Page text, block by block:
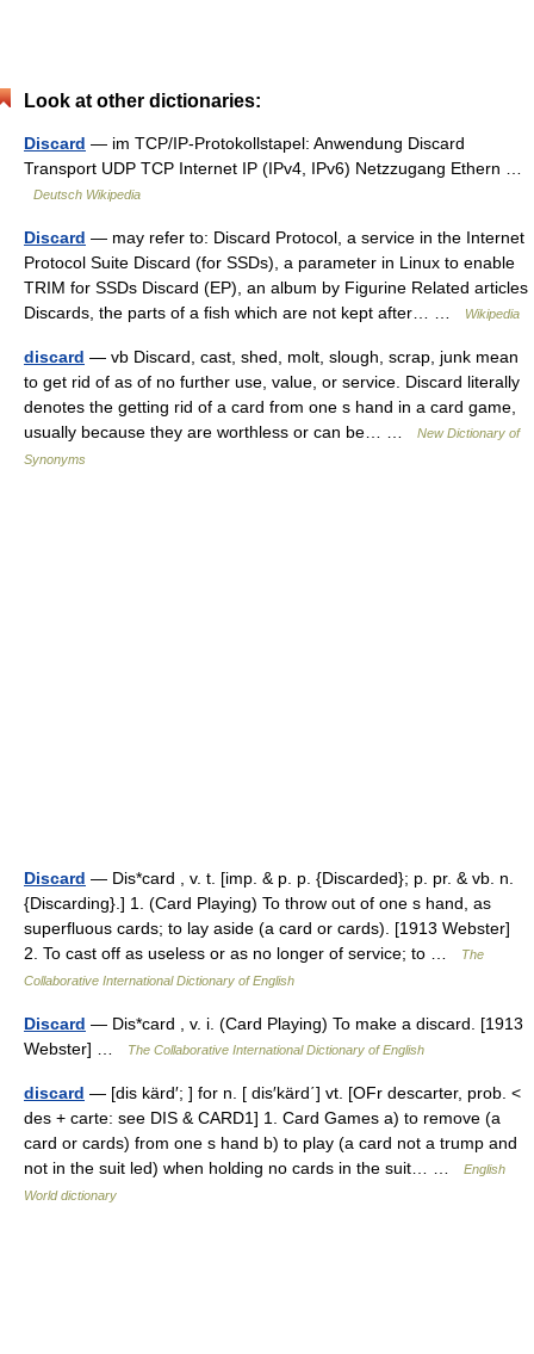
Look at other dictionaries:
Discard — im TCP/IP‑Protokollstapel: Anwendung Discard
Transport UDP TCP Internet IP (IPv4, IPv6) Netzzugang Ethern …
Deutsch Wikipedia
Discard — may refer to: Discard Protocol, a service in the Internet
Protocol Suite Discard (for SSDs), a parameter in Linux to enable
TRIM for SSDs Discard (EP), an album by Figurine Related articles
Discards, the parts of a fish which are not kept after… …
Wikipedia
discard — vb Discard, cast, shed, molt, slough, scrap, junk mean
to get rid of as of no further use, value, or service. Discard literally
denotes the getting rid of a card from one s hand in a card game,
usually because they are worthless or can be… …
New Dictionary of
Synonyms
Discard — Dis*card , v. t. [imp. & p. p. {Discarded}; p. pr. & vb. n.
{Discarding}.] 1. (Card Playing) To throw out of one s hand, as
superfluous cards; to lay aside (a card or cards). [1913 Webster]
2. To cast off as useless or as no longer of service; to …
The
Collaborative International Dictionary of English
Discard — Dis*card , v. i. (Card Playing) To make a discard. [1913
Webster] …
The Collaborative International Dictionary of English
discard — [dis kärd′; ] for n. [ dis′kärd΄] vt. [OFr descarter, prob. <
des + carte: see DIS & CARD1] 1. Card Games a) to remove (a
card or cards) from one s hand b) to play (a card not a trump and
not in the suit led) when holding no cards in the suit… …
English
World dictionary